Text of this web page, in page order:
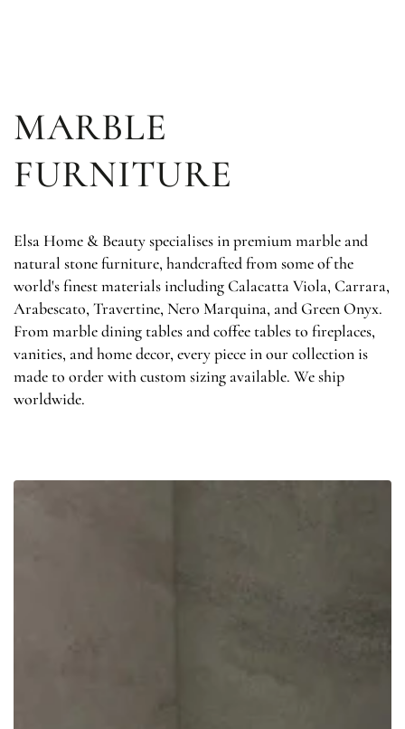
MARBLE
FURNITURE
Elsa Home & Beauty specialises in premium marble and
natural stone furniture, handcrafted from some of the
world's finest materials including Calacatta Viola, Carrara,
Arabescato, Travertine, Nero Marquina, and Green Onyx.
From marble dining tables and coffee tables to fireplaces,
vanities, and home decor, every piece in our collection is
made to order with custom sizing available. We ship
worldwide.